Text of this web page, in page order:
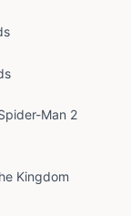
Man 2
Kingdom